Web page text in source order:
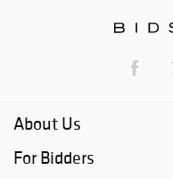
About Us
For Bidders